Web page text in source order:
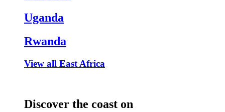
Uganda
Rwanda
View all East Africa
Discover the coast on